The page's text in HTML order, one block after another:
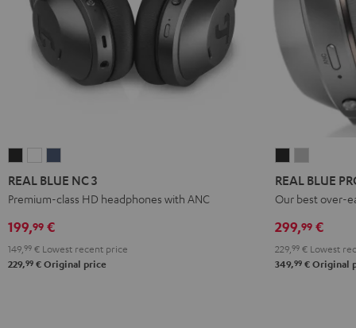
BLUE
NC
Night
Black
BLUE
Pearl
White
BLUE
NC
Blue
REAL BLUE NC 3
Premium-class HD headphones with ANC
199,99 €
149, 99 € Lowest recent price
229,99 € Original price
BLUE
PRO
Black
BLUE
PRO
Gray
REAL BLUE
Our best over-
299,99 €
229, 99 € Lowest
349,99 € Original